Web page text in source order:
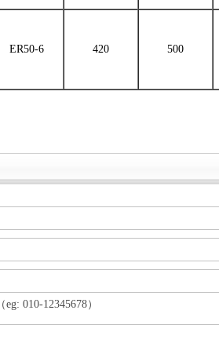
ER50-6 420 500
（eg: 010-12345678）